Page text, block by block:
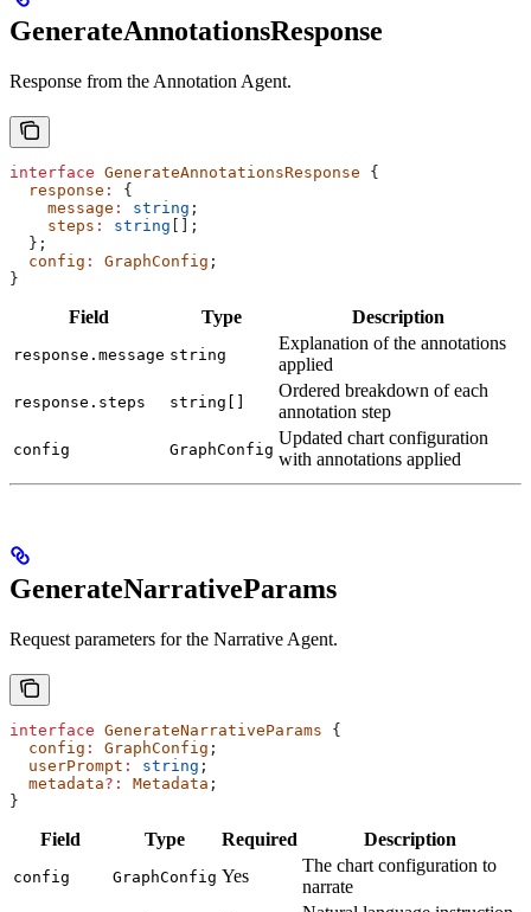
GenerateAnnotationsResponse
Response from the Annotation Agent.
interface GenerateAnnotationsResponse {
  response
:
{
    message
: string ;
    steps
: string [];
  };
  config
: GraphConfig ;
}
Field Type Description
response.message string
Explanation of the annotations
applied
response.steps string[]
Ordered breakdown of each
annotation step
config GraphConfig
Updated chart configuration
with annotations applied
GenerateNarrativeParams
Request parameters for the Narrative Agent.
interface GenerateNarrativeParams {
  config
: GraphConfig ;
  userPrompt
: string ;
  metadata
?: Metadata ;
}
Field Type Required Description
config GraphConfig Yes
The chart configuration to
narrate